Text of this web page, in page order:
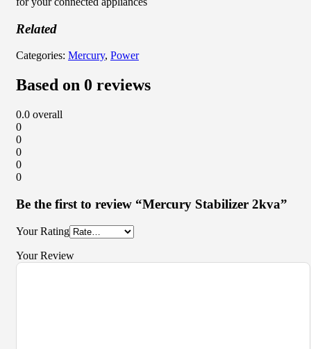
Related
Categories: Mercury, Power
Based on 0 reviews
0.0 overall
0
0
0
0
0
Be the first to review “Mercury Stabilizer 2kva”
Your Rating
Your Review